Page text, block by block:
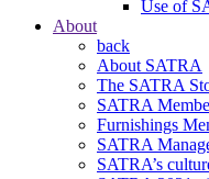
Use of
About
back
About SATRA
The SATRA
SATRA
Furnishings
SATRA
SATRA’s